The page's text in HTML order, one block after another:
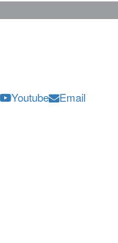
Youtube Email